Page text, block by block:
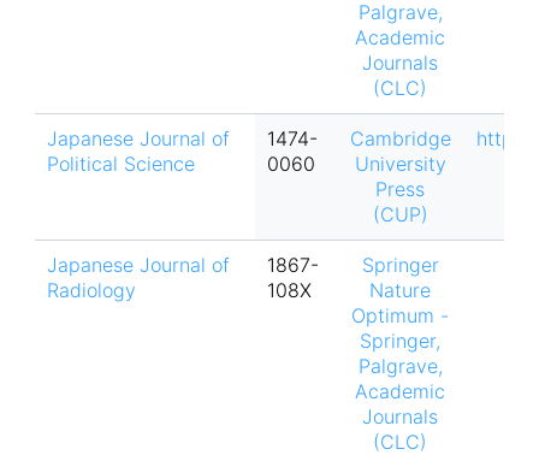
Palgrave,
Academic
Journals
(CLC)
Japanese Journal of
Political Science
1474-
0060
Cambridge
University
Press
(CUP)
Japanese Journal of
Radiology
1867-
108X
Springer
Nature
Optimum -
Springer,
Palgrave,
Academic
Journals
(CLC)